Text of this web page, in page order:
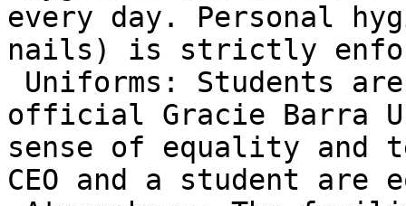
every day. Personal
nails) is strictly
official Gracie Barra
sense of equality and
CEO and a student